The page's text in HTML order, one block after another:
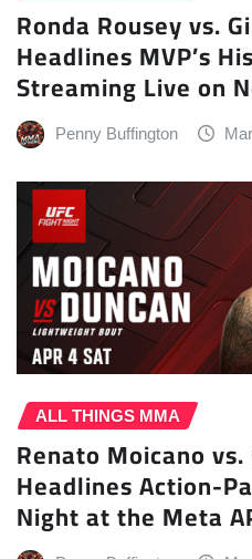
Ronda Rousey vs.
Headlines MVP’s
Streaming Live on
Penny Buffington
ALL THINGS MMA
Renato Moicano vs.
Headlines Action-
Night at the Meta